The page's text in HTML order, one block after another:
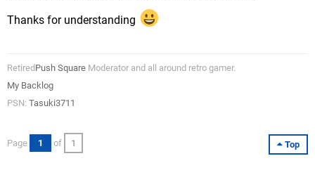
Thanks for understanding
RetiredPush Square Moderator and all around retro gamer.
My Backlog
PSN: Tasuki3711
Top
Page 1 of 1